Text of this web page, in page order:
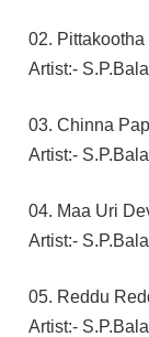
02. Pittakootha
Artist:-
03. Chinna
Artist:-
04. Maa Uri
Artist:-
05. Reddu
Artist:-